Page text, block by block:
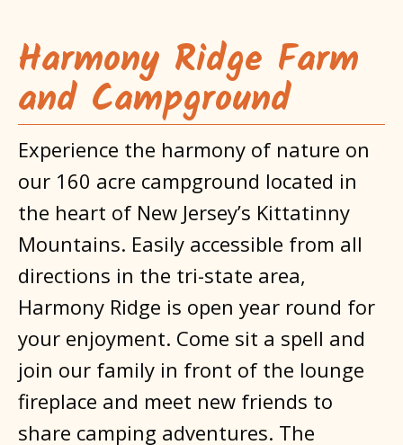
Harmony Ridge Farm
and Campground
Experience the harmony of nature on
our 160 acre campground located in
the heart of New Jersey’s Kittatinny
Mountains. Easily accessible from all
directions in the tri-state area,
Harmony Ridge is open year round for
your enjoyment. Come sit a spell and
join our family in front of the lounge
fireplace and meet new friends to
share camping adventures. The